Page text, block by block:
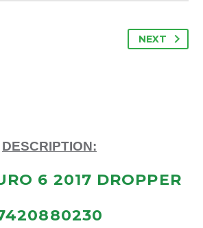
NEXT
DESCRIPTION:
6 2017 DROPPER